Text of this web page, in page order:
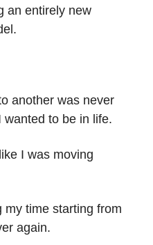
an entirely new
another was never
to be in life.
I was moving
my time starting from
again.